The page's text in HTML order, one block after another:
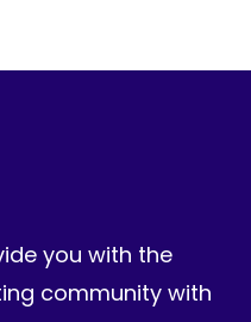
you with the
community with